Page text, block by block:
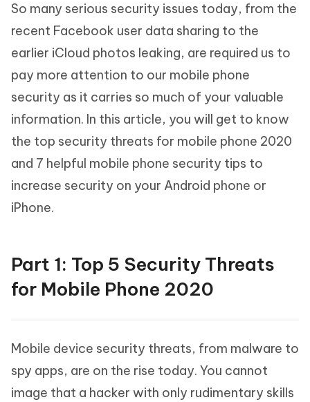
So many serious security issues today, from the
recent Facebook user data sharing to the
earlier iCloud photos leaking, are required us to
pay more attention to our mobile phone
security as it carries so much of your valuable
information. In this article, you will get to know
the top security threats for mobile phone 2020
and 7 helpful mobile phone security tips to
increase security on your Android phone or
iPhone.
Part 1: Top 5 Security Threats
for Mobile Phone 2020
Mobile device security threats, from malware to
spy apps, are on the rise today. You cannot
image that a hacker with only rudimentary skills